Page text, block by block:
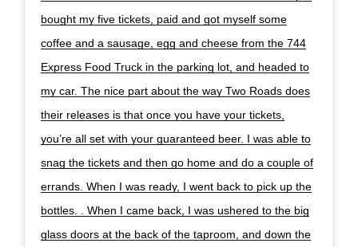
bought my five tickets, paid and got myself some
coffee and a sausage, egg and cheese from the 744
Express Food Truck in the parking lot, and headed to
my car. The nice part about the way Two Roads does
their releases is that once you have your tickets,
you’re all set with your guaranteed beer. I was able to
snag the tickets and then go home and do a couple of
errands. When I was ready, I went back to pick up the
bottles. . When I came back, I was ushered to the big
glass doors at the back of the taproom, and down the